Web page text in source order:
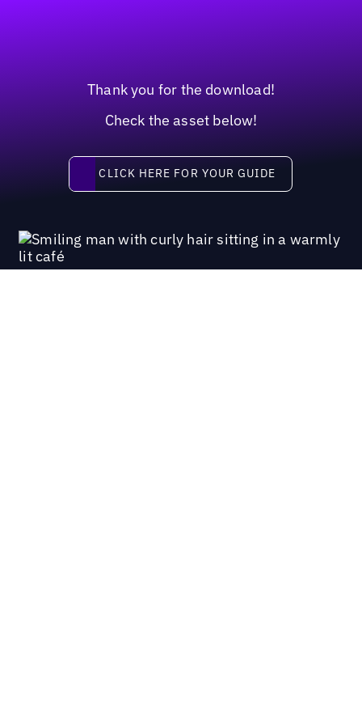
Thank you for the download!
Check the asset below!
Click here for your guide
CLICK HERE FOR YOUR GUIDE